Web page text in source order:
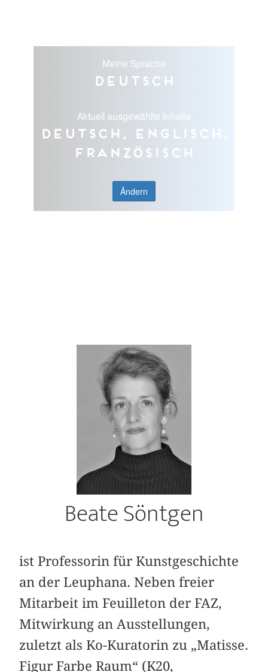
Meine Sprache
Deutsch
Aktuell ausgewählte Inhalte
Deutsch, Englisch,
Französisch
Ändern
Beate Söntgen
ist Professorin für Kunstgeschichte
an der Leuphana. Neben freier
Mitarbeit im Feuilleton der FAZ,
Mitwirkung an Ausstellungen,
zuletzt als Ko-Kuratorin zu „Matisse.
Figur Farbe Raum“ (K20,